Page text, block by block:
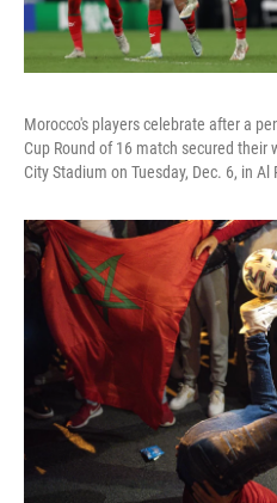
Morocco's players celebrate after a
Cup Round of 16 match secured their
City Stadium on Tuesday, Dec. 6, in Al